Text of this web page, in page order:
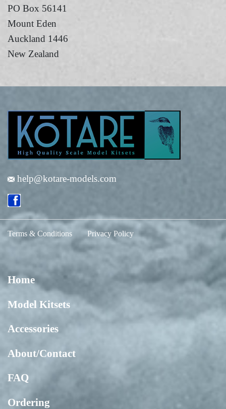
PO Box 56141
Mount Eden
Auckland 1446
New Zealand
help@kotare-models.com
Terms & Conditions Privacy Policy
Home
Model Kitsets
Accessories
About/Contact
FAQ
Ordering